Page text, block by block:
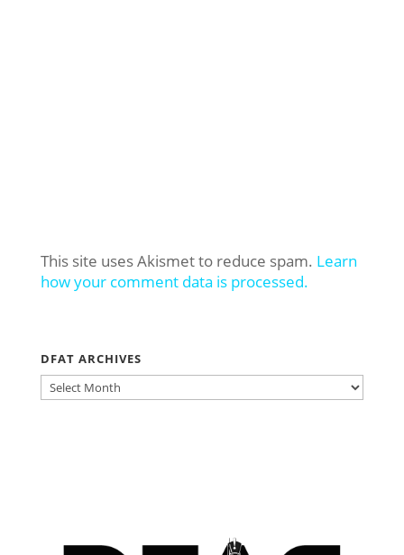
This site uses Akismet to reduce spam. Learn
how your comment data is processed.
DFAT ARCHIVES
DFAT
ARCHIVES